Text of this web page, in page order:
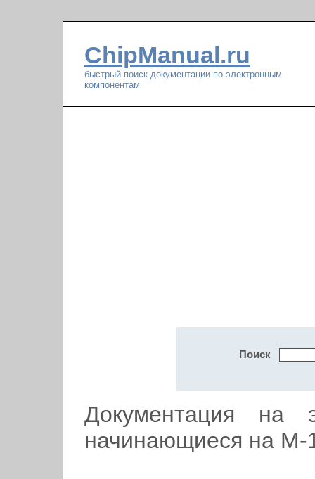
ChipManual.ru
быстрый поиск документации по электронным
компонентам
Поиск
Документация на
начинающиеся на M-